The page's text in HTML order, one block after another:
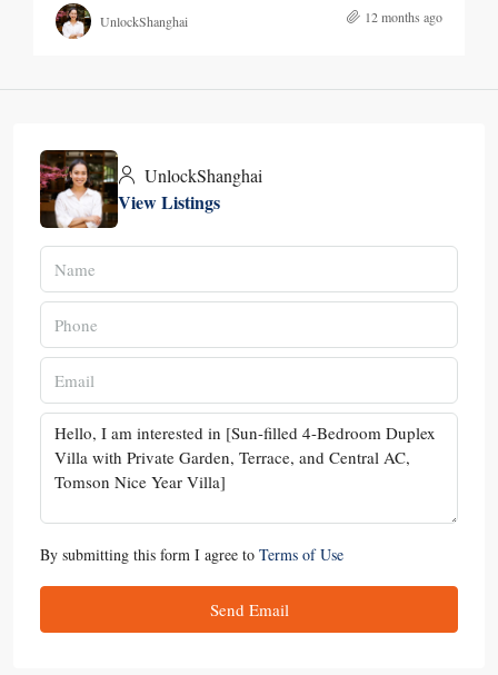
UnlockShanghai 12 months ago
UnlockShanghai
View Listings
By submitting this form I agree to Terms of Use
Send Email